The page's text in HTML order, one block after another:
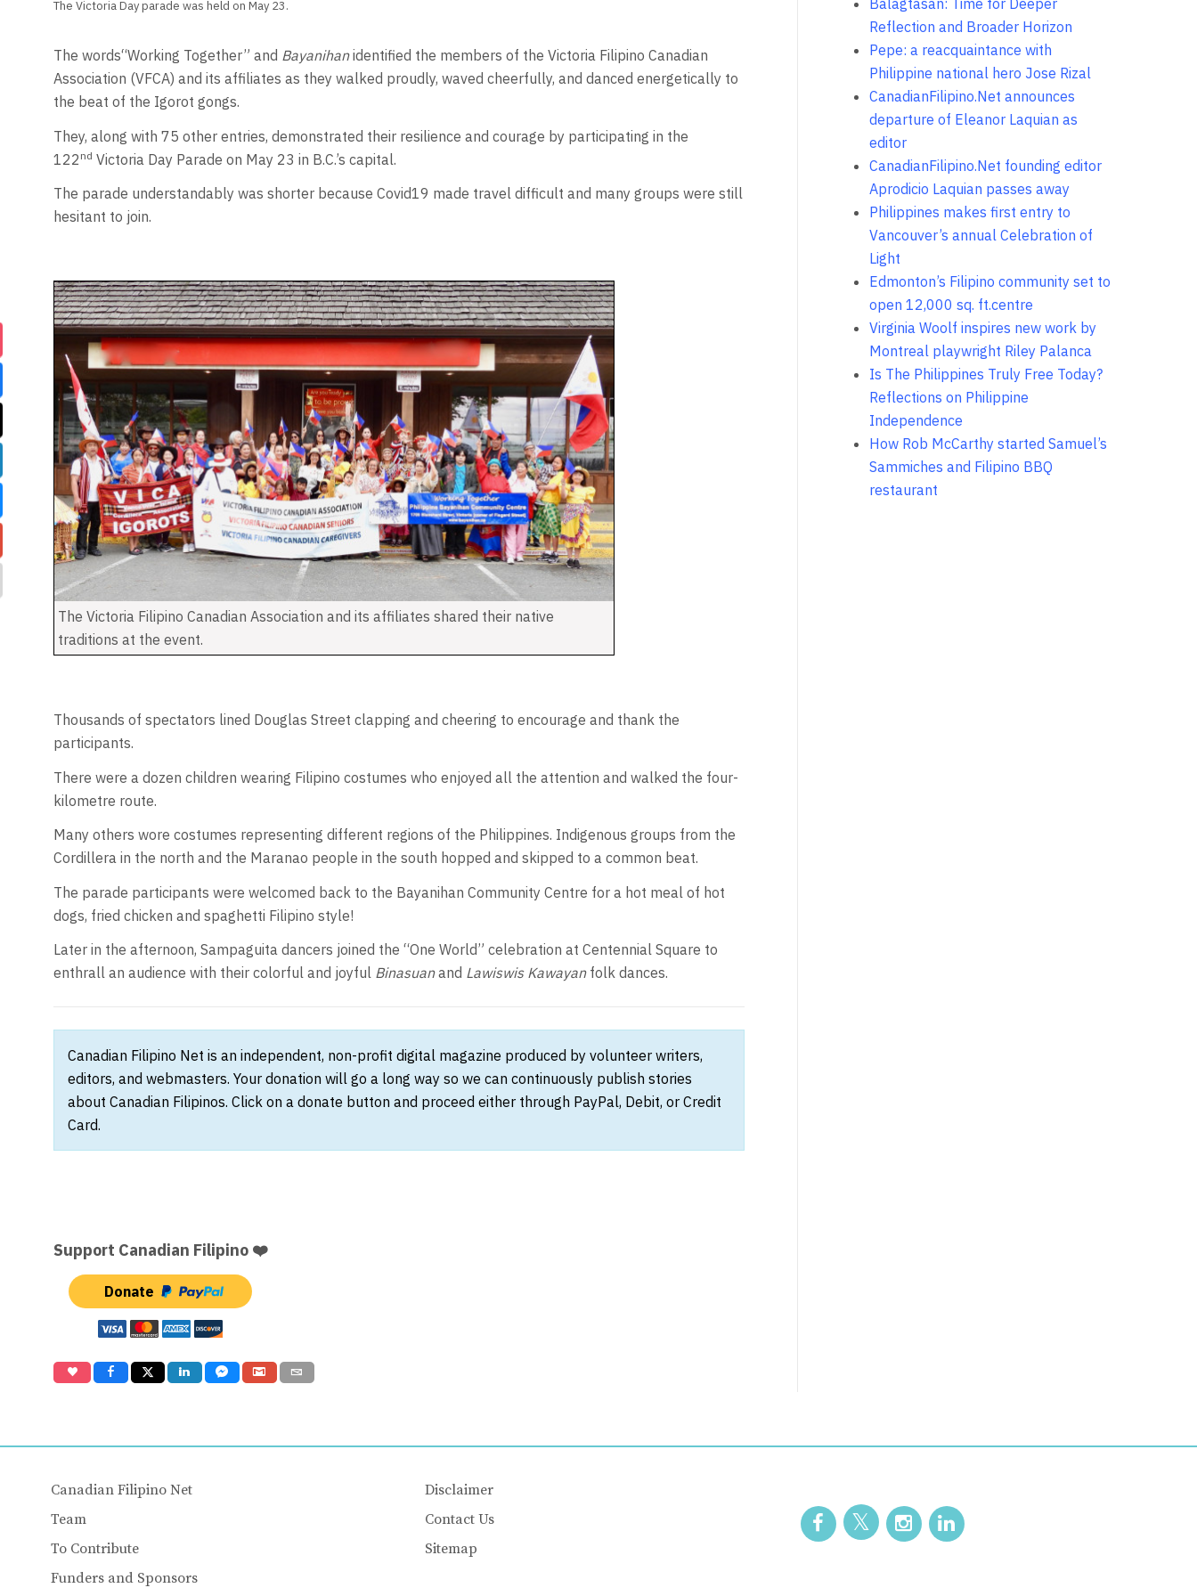
The Victoria Day parade was held on May 23.
The words“Working Together” and Bayanihanidentified the members of the Victoria Filipino Canadian
Association (VFCA) and its affiliates as they walked proudly, waved cheerfully, and danced energetically to
the beat of the Igorot gongs.
They, along with 75 other entries, demonstrated their resilience and courage by participating in the
122 nd Victoria Day Parade on May 23 in B.C.’s capital.
The parade understandably was shorter because Covid19 made travel difficult and many groups were still
hesitant to join.
The Victoria Filipino Canadian Association and its affiliates shared their native
traditions at the event.
Thousands of spectators lined Douglas Street clapping and cheering to encourage and thank the
participants.
There were a dozen children wearing Filipino costumes who enjoyed all the attention and walked the four-
kilometre route.
Many others wore costumes representing different regions of the Philippines. Indigenous groups from the
Cordillera in the north and the Maranao people in the south hopped and skipped to a common beat.
The parade participants were welcomed back to the Bayanihan Community Centre for a hot meal of hot
dogs, fried chicken and spaghetti Filipino style!
Later in the afternoon, Sampaguita dancers joined the “One World” celebration at Centennial Square to
enthrall an audience with their colorful and joyful Binasuanand Lawiswis Kawayan folk dances.
Canadian Filipino Net is an independent, non-profit digital magazine produced by volunteer writers,
editors, and webmasters. Your donation will go a long way so we can continuously publish stories
about Canadian Filipinos. Click on a donate button and proceed either through PayPal, Debit, or Credit
Card.
Support Canadian Filipino ❤️
Donate
Balagtasan: Time for Deeper
Reflection and Broader Horizon
Pepe: a reacquaintance with
Philippine national hero Jose Rizal
CanadianFilipino.Net announces
departure of Eleanor Laquian as
editor
CanadianFilipino.Net founding editor
Aprodicio Laquian passes away
Philippines makes first entry to
Vancouver’s annual Celebration of
Light
Edmonton’s Filipino community set to
open 12,000 sq. ft.centre
Virginia Woolf inspires new work by
Montreal playwright Riley Palanca
Is The Philippines Truly Free Today?
Reflections on Philippine
Independence
How Rob McCarthy started Samuel’s
Sammiches and Filipino BBQ
restaurant
Canadian Filipino Net
Team
To Contribute
Funders and Sponsors
Disclaimer
Contact Us
Sitemap